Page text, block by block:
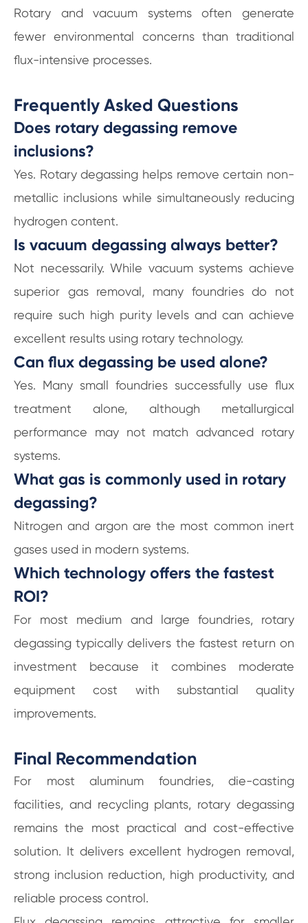
Rotary and vacuum systems often generate
fewer environmental concerns than traditional
flux-intensive processes.
Frequently Asked Questions
Does rotary degassing remove
inclusions?
Yes. Rotary degassing helps remove certain non-
metallic inclusions while simultaneously reducing
hydrogen content.
Is vacuum degassing always better?
Not necessarily. While vacuum systems achieve
superior gas removal, many foundries do not
require such high purity levels and can achieve
excellent results using rotary technology.
Can flux degassing be used alone?
Yes. Many small foundries successfully use flux
treatment alone, although metallurgical
performance may not match advanced rotary
systems.
What gas is commonly used in rotary
degassing?
Nitrogen and argon are the most common inert
gases used in modern systems.
Which technology offers the fastest
ROI?
For most medium and large foundries, rotary
degassing typically delivers the fastest return on
investment because it combines moderate
equipment cost with substantial quality
improvements.
Final Recommendation
For most aluminum foundries, die-casting
facilities, and recycling plants, rotary degassing
remains the most practical and cost-effective
solution. It delivers excellent hydrogen removal,
strong inclusion reduction, high productivity, and
reliable process control.